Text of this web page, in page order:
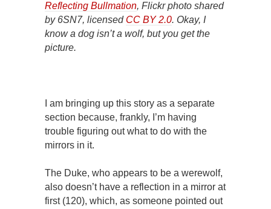
Reflecting Bullmation, Flickr photo shared
by 6SN7, licensed CC BY 2.0. Okay, I
know a dog isn’t a wolf, but you get the
picture.
I am bringing up this story as a separate
section because, frankly, I’m having
trouble figuring out what to do with the
mirrors in it.
The Duke, who appears to be a werewolf,
also doesn’t have a reflection in a mirror at
first (120), which, as someone pointed out